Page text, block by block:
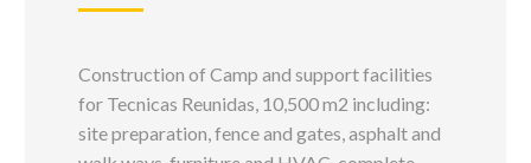
Construction of Camp and support facilities
for Tecnicas Reunidas, 10,500 m2 including:
site preparation, fence and gates, asphalt and